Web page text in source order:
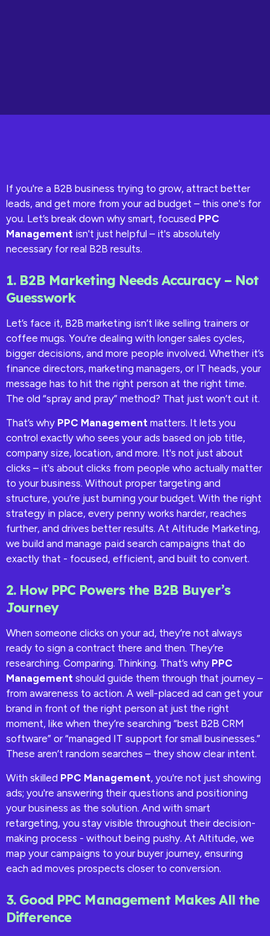
If you're a B2B business trying to grow, attract better
leads, and get more from your ad budget – this one's for
you. Let’s break down why smart, focused PPC
Management isn't just helpful – it's absolutely
necessary for real B2B results.
1. B2B Marketing Needs Accuracy – Not
Guesswork
Let’s face it, B2B marketing isn’t like selling trainers or
coffee mugs. You’re dealing with longer sales cycles,
bigger decisions, and more people involved. Whether it’s
finance directors, marketing managers, or IT heads, your
message has to hit the right person at the right time.
The old “spray and pray” method? That just won’t cut it.
That’s why PPC Management matters. It lets you
control exactly who sees your ads based on job title,
company size, location, and more. It's not just about
clicks – it's about clicks from people who actually matter
to your business. Without proper targeting and
structure, you’re just burning your budget. With the right
strategy in place, every penny works harder, reaches
further, and drives better results. At Altitude Marketing,
we build and manage paid search campaigns that do
exactly that - focused, efficient, and built to convert.
2. How PPC Powers the B2B Buyer’s
Journey
When someone clicks on your ad, they’re not always
ready to sign a contract there and then. They’re
researching. Comparing. Thinking. That’s why PPC
Management should guide them through that journey –
from awareness to action. A well-placed ad can get your
brand in front of the right person at just the right
moment, like when they’re searching “best B2B CRM
software” or “managed IT support for small businesses.”
These aren’t random searches – they show clear intent.
With skilled PPC Management, you're not just showing
ads; you're answering their questions and positioning
your business as the solution. And with smart
retargeting, you stay visible throughout their decision-
making process - without being pushy. At Altitude, we
map your campaigns to your buyer journey, ensuring
each ad moves prospects closer to conversion.
3. Good PPC Management Makes All the
Difference